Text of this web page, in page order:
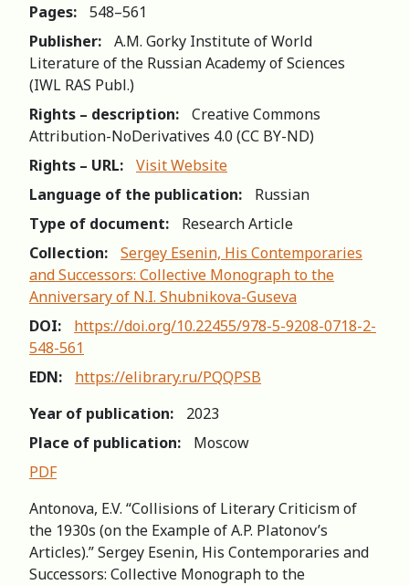
Pages:
548–561
Publisher:
A.M. Gorky Institute of World
Literature of the Russian Academy of Sciences
(IWL RAS Publ.)
Rights – description:
Creative Commons
Attribution-NoDerivatives 4.0 (СС BY-ND)
Rights – URL:
Visit Website
Language of the publication:
Russian
Type of document:
Research Article
Collection:
Sergey Esenin, His Contemporaries
and Successors: Сollective Мonograph to the
Аnniversary of N.I. Shubnikova-Guseva
DOI:
https://doi.org/10.22455/978-5-9208-0718-2-
548-561
EDN:
https://elibrary.ru/PQQPSB
Year of publication:
2023
Place of publication:
Moscow
PDF
Antonova, E.V. “Collisions of Literary Criticism of
the 1930s (on the Example of A.P. Platonov’s
Articles).” Sergey Esenin, His Contemporaries and
Successors: Сollective Мonograph to the